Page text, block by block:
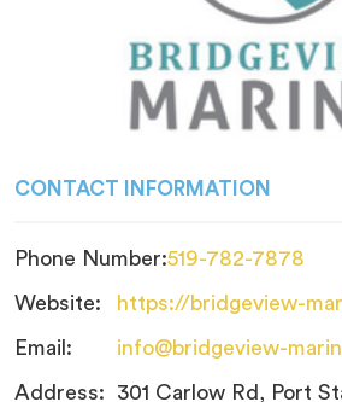
CONTACT INFORMATION
Phone Number:519-782-7878
Website: https://bridgeview-
Email: info@bridgeview-
Address:
301 Carlow Rd, Port